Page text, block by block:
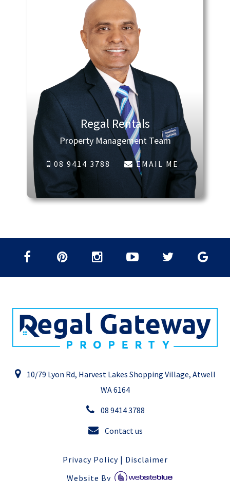
Regal Rentals
Property Management Team
08 9414 3788 EMAIL ME
10/79 Lyon Rd, Harvest Lakes Shopping Village, Atwell
WA 6164
08 9414 3788
Contact us
Privacy Policy| Disclaimer
Website By